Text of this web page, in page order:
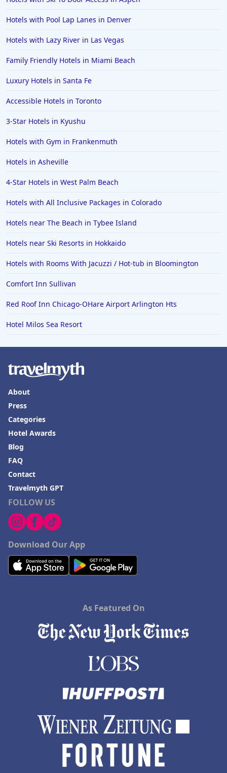
Hotels with Pool Lap Lanes in Denver
Hotels with Lazy River in Las Vegas
Family Friendly Hotels in Miami Beach
Luxury Hotels in Santa Fe
Accessible Hotels in Toronto
3-Star Hotels in Kyushu
Hotels with Gym in Frankenmuth
Hotels in Asheville
4-Star Hotels in West Palm Beach
Hotels with All Inclusive Packages in Colorado
Hotels near The Beach in Tybee Island
Hotels near Ski Resorts in Hokkaido
Hotels with Rooms With Jacuzzi / Hot-tub in Bloomington
Comfort Inn Sullivan
Red Roof Inn Chicago-OHare Airport Arlington Hts
Hotel Milos Sea Resort
FOLLOW US
Download Our App
About
Press
Categories
Hotel Awards
Blog
FAQ
Contact
Travelmyth GPT
As Featured On